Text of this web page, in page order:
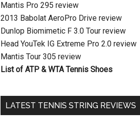
Mantis Pro 295 review
2013 Babolat AeroPro Drive review
Dunlop Biomimetic F 3.0 Tour review
Head YouTek IG Extreme Pro 2.0 review
Mantis Tour 305 review
List of ATP & WTA Tennis Shoes
LATEST TENNIS STRING REVIEWS